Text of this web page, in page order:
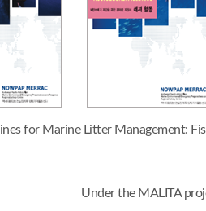
for Marine Litter Management:
Under the MALITA